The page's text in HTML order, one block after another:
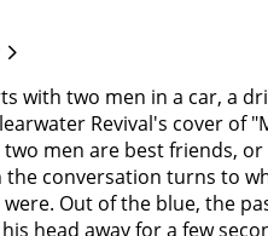
and substance of things and ideas. You've just crossed over into... The Twilight Zone."First segment ("Time Out")"You're about to meet an angry man: Mr. William Connor, who carries on his shoulder a chip the size of the national debt. This is a sour man, a lonely man, who's tired of waiting for the breaks that come to others, but never to him. Mr. William Connor, whose own blind hatred is about to catapult him into the darkest corner of the Twilight Zone."The only original segment, directed by John Landis. It is loosely based on two original Twilight Zone episodes: "A Quality of Mercy" and "Deaths-Head Revisited". Bill Conner (Vic Morrow) is an outspoken bigot who is bitter after being passed over for a promotion. Drinking in a bar after work with his friends, Bill makes prejudiced remarks and racial slurs towards Jews, blacks and Asians, attracting the attention of a group of black men sitting near them who, of course, strongly resent his racist comments. Bill leaves the bar very angry.When he walks outside, the supernatural element of this story really begins. Bill finds that he is not in the parking lot. Instead, Bill inexplicably finds himself in Vichy France during World War II. He is spotted by a pair of SS officers patrolling the streets, who see him as a Jewish man. After a chase around the city, in which Bill is shot in his left arm by one of the German officers, Bill attempts to hide in an apartment, but the French woman quickly betrays him by shouting a warning to the German soldiers patrolling the streets. Bill climbs out on a ledge of the building, in trying to escape and finds himself trapped. While the two German officers take pot